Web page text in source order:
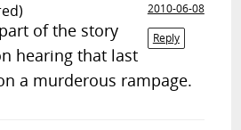
2010-06-08
Reply
of the story
hearing that last
a murderous rampage.